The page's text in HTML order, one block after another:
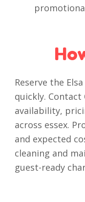
Reserve the
quickly. Contact
availability,
across essex.
and expected
cleaning and
guest-ready